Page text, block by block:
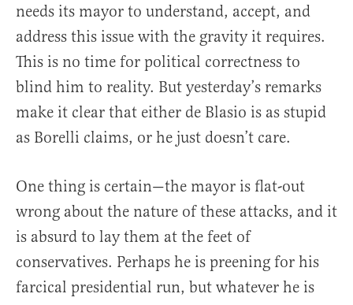
needs its mayor to understand, accept, and
address this issue with the gravity it requires.
This is no time for political correctness to
blind him to reality. But yesterday’s remarks
make it clear that either de Blasio is as stupid
as Borelli claims, or he just doesn’t care.
One thing is certain—the mayor is flat-out
wrong about the nature of these attacks, and it
is absurd to lay them at the feet of
conservatives. Perhaps he is preening for his
farcical presidential run, but whatever he is